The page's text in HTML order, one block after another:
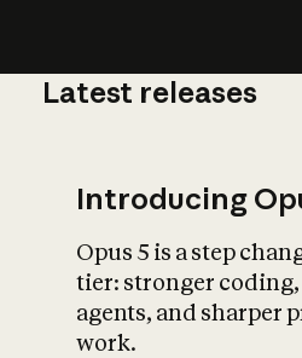
Latest releases
Introducing
Opus 5 is a step
tier: stronger coding,
agents, and sharper
work.